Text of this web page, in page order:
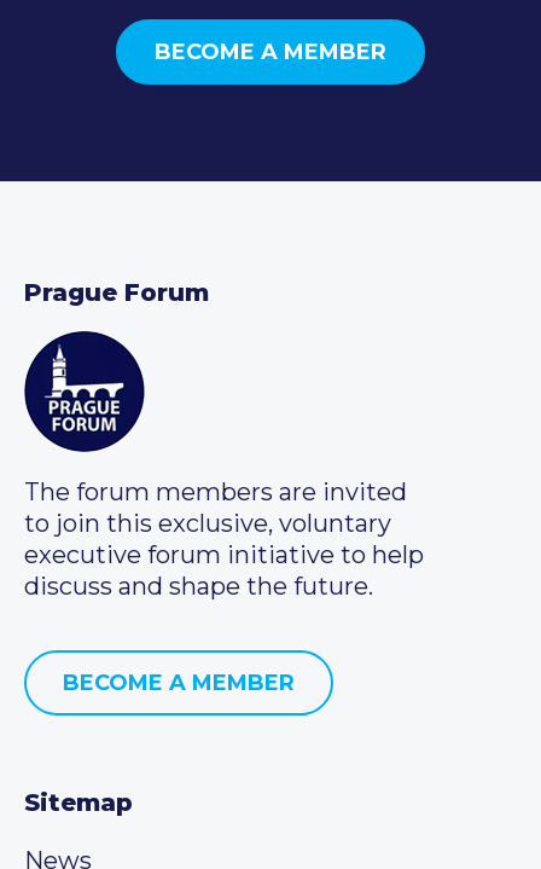
BECOME A MEMBER
Prague Forum
The forum members are invited
to join this exclusive, voluntary
executive forum initiative to help
discuss and shape the future.
BECOME A MEMBER
Sitemap
News